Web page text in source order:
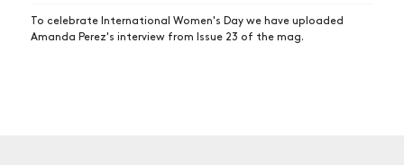
To celebrate International Women's Day we have uploaded
Amanda Perez's interview from Issue 23 of the mag.